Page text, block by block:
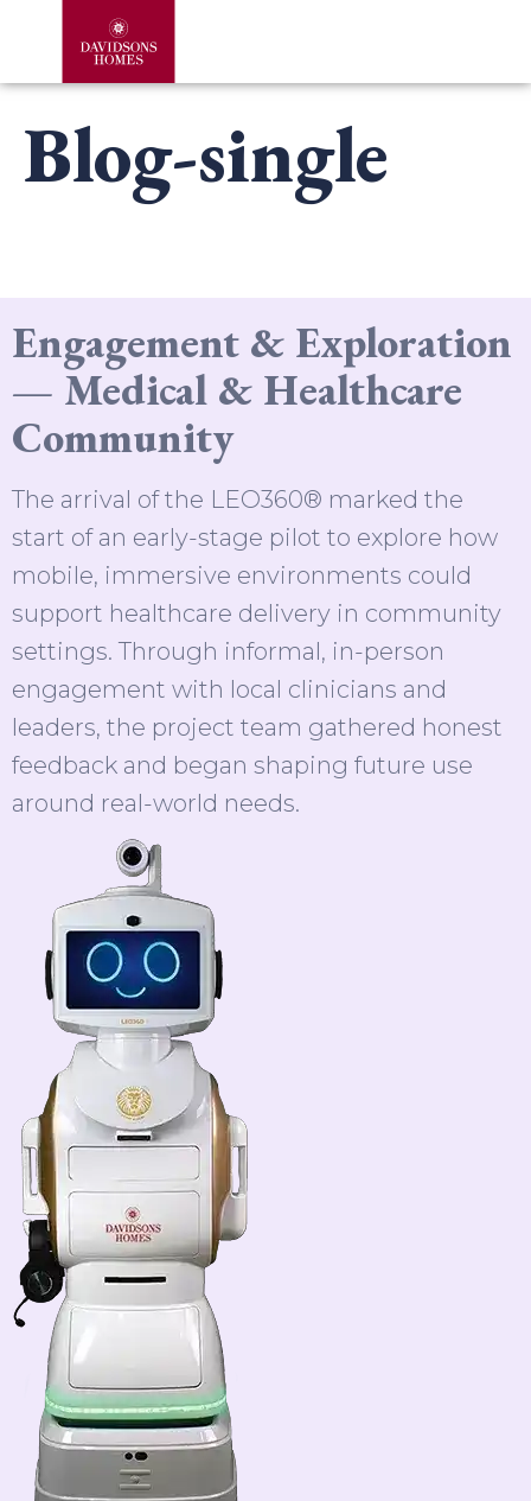
Blog-single
Engagement & Exploration
— Medical & Healthcare
Community
The arrival of the LEO360® marked the
start of an early-stage pilot to explore how
mobile, immersive environments could
support healthcare delivery in community
settings. Through informal, in-person
engagement with local clinicians and
leaders, the project team gathered honest
feedback and began shaping future use
around real-world needs.